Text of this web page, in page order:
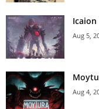
Icaion
Aug 5,
Aug 4,